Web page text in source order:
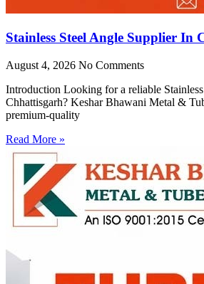
Stainless Steel Angle Supplier In
August 4, 2026 No Comments
Introduction Looking for a reliable
Chhattisgarh? Keshar Bhawani Metal &
premium-quality
Read More »